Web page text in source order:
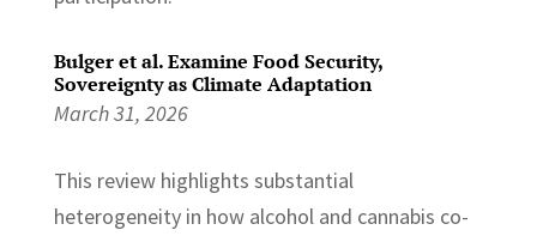
Bulger et al. Examine Food Security,
Sovereignty as Climate Adaptation
March 31, 2026
This review highlights substantial
heterogeneity in how alcohol and cannabis co-